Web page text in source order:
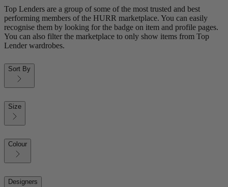
Top Lenders are a group of some of the most trusted and best
performing members of the HURR marketplace. You can easily
recognise them by looking for the badge on item and profile pages.
You can also filter the marketplace to only show items from Top
Lender wardrobes.
Sort By
Size
Colour
Designers